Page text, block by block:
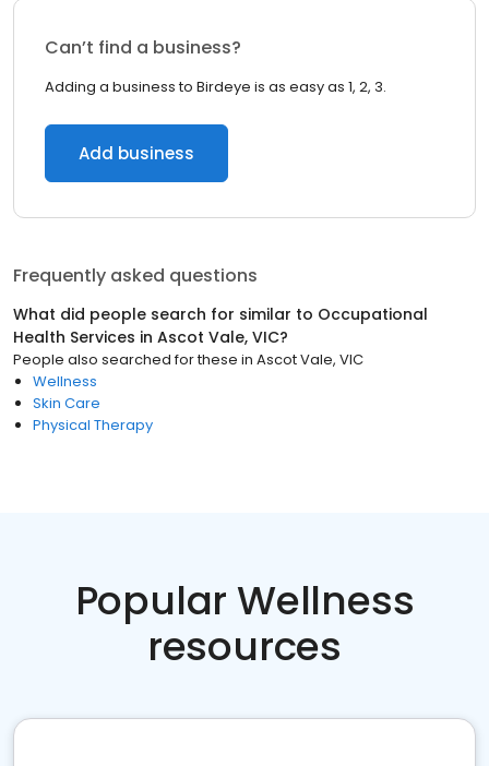
Can’t find a business?
Adding a business to Birdeye is as easy as 1, 2, 3.
Add business
Frequently asked questions
What did people search for similar to Occupational
Health Services in Ascot Vale, VIC?
People also searched for these in Ascot Vale, VIC
Wellness
Skin Care
Physical Therapy
Popular Wellness
resources